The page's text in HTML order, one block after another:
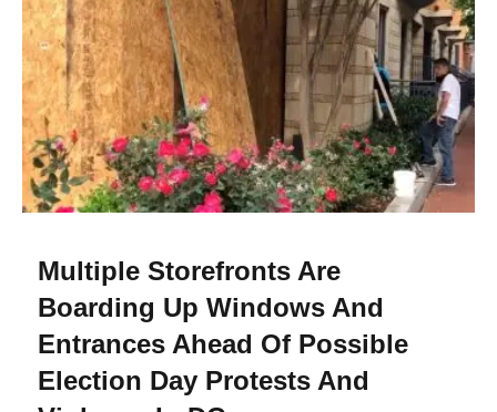
Multiple Storefronts Are
Boarding Up Windows And
Entrances Ahead Of Possible
Election Day Protests And